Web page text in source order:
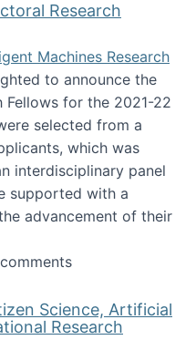
Research
Machines Research
to announce the
Fellows for the 2021-22
selected from a
which was
interdisciplinary panel
supported with a
advancement of their
the WAIM Doctoral
Science, Artificial
Research